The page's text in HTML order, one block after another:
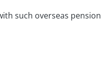
such overseas pension